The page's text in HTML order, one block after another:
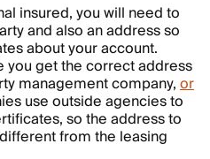
insured, you will need to
and also an address so
about your account.
you get the correct address
management company,or
use outside agencies to
so the address to
from the leasing